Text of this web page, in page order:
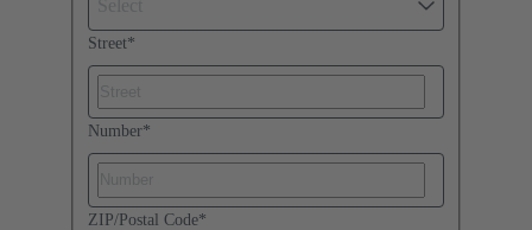
Street*
Number*
ZIP/Postal Code*